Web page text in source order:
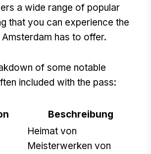
a wide range of popular
that you can experience the
has to offer.
of some notable
included with the pass:
Beschreibung
Heimat von
Meisterwerken von